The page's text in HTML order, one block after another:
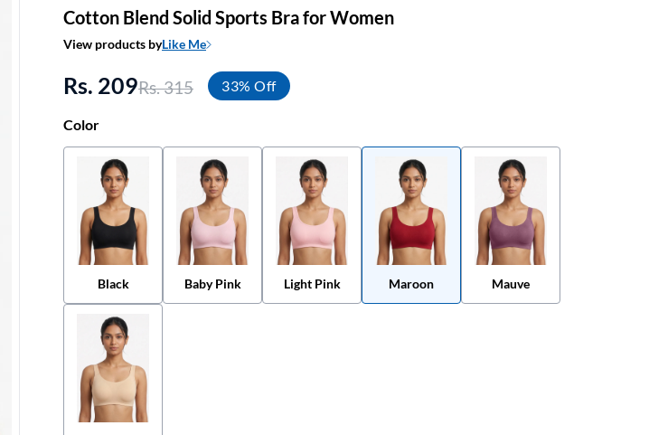
Cotton Blend Solid Sports Bra for Women
View products byLike Me
Rs. 209Rs. 315 33% Off
Color
Black Baby Pink Light Pink Maroon Mauve